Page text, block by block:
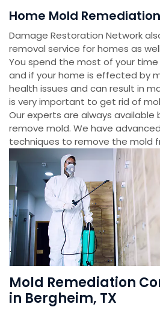
Home Mold
Damage Restoration Network
removal service for homes as
You spend the most of your
and if your home is effected by
health issues and can result in
is very important to get rid of
Our experts are always available
remove mold. We have
techniques to remove the mold
Mold Remediation
in Bergheim, TX